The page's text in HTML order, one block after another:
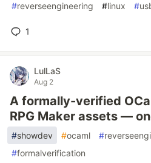
#reverseengineering #linux #
1
LulLaS
Aug 2
A formally-verified
RPG Maker assets —
#showdev #ocaml #
#formalverification